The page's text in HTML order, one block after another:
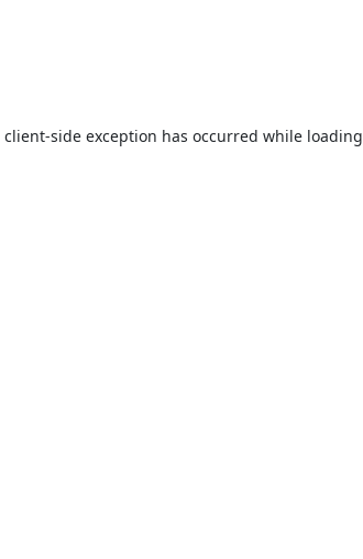
client-side exception has occurred while loading